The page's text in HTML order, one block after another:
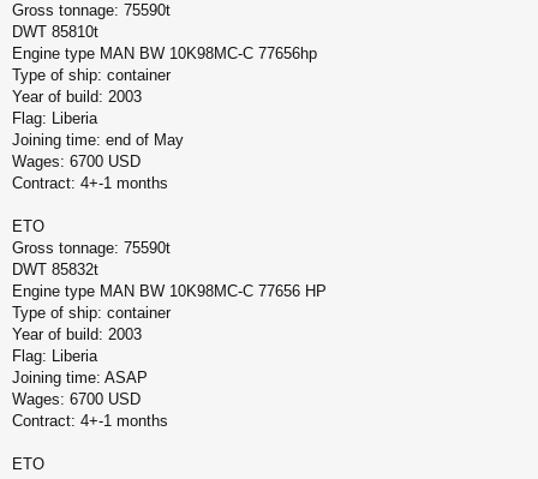
Gross tonnage: 75590t
DWT 85810t
Engine type MAN BW 10K98MC-C 77656hp
Type of ship: container
Year of build: 2003
Flag: Liberia
Joining time: end of May
Wages: 6700 USD
Contract: 4+-1 months
ETO
Gross tonnage: 75590t
DWT 85832t
Engine type MAN BW 10K98MC-C 77656 HP
Type of ship: container
Year of build: 2003
Flag: Liberia
Joining time: ASAP
Wages: 6700 USD
Contract: 4+-1 months
ETO